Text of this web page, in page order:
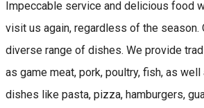
Impeccable service and delicious food
visit us again, regardless of the season.
diverse range of dishes. We provide
as game meat, pork, poultry, fish, as well
dishes like pasta, pizza, hamburgers,